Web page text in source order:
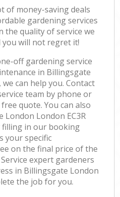
of money-saving deals
gardening services
the quality of service we
you will not regret it!
off gardening service
in Billingsgate
can help you. Contact
team by phone or
quote. You can also
London EC3R
filling in our booking
your specific
on the final price of the
expert gardeners
in Billingsgate London
the job for you.